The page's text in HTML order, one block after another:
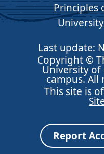
Principles
Last update:
Copyright ©
University of
campus. All
This site is
Report